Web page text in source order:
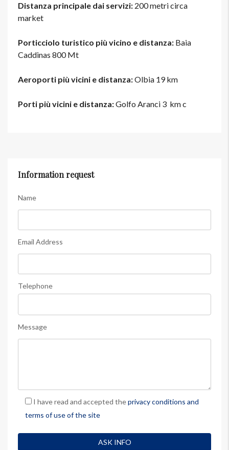
Distanza principale dai servizi: 200 metri circa
market
Porticciolo turistico più vicino e distanza: Baia
Caddinas 800 Mt
Aeroporti più vicini e distanza:Olbia 19 km
Porti più vicini e distanza:Golfo Aranci 3 km c
Information request
Name
Email Address
Telephone
Message
I have read and accepted theprivacy conditions and
terms of use of the site